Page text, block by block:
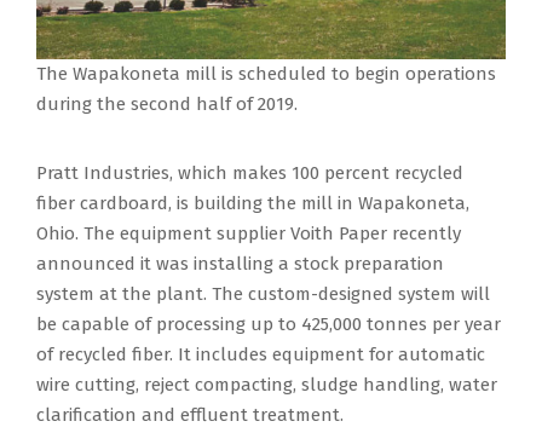
The Wapakoneta mill is scheduled to begin operations
during the second half of 2019.
Pratt Industries, which makes 100 percent recycled
fiber cardboard, is building the mill in Wapakoneta,
Ohio. The equipment supplier Voith Paper recently
announced it was installing a stock preparation
system at the plant. The custom-designed system will
be capable of processing up to 425,000 tonnes per year
of recycled fiber. It includes equipment for automatic
wire cutting, reject compacting, sludge handling, water
clarification and effluent treatment.